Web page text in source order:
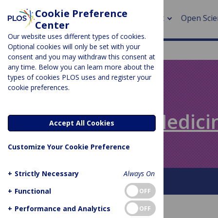
About Open
>
>
>
> DORA
Speaking of
About This Blog
Cookie Preference
Center
Our website uses different types of cookies.
Optional cookies will only be set with your
consent and you may withdraw this consent at
any time. Below you can learn more about the
types of cookies PLOS uses and register your
cookie preferences.
Accept All Cookies
Customize Your Cookie Preference
+ Strictly Necessary
Always On
+ Functional OFF
+ Performance and Analytics OFF